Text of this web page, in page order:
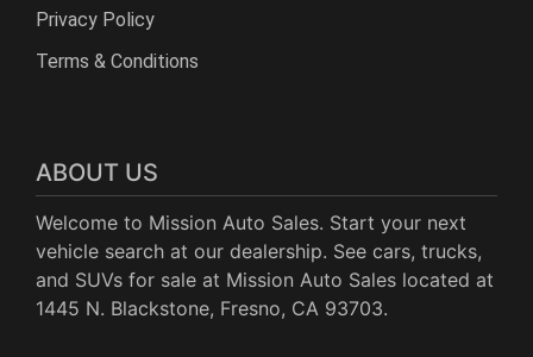
Privacy Policy
Terms & Conditions
ABOUT US
Welcome to Mission Auto Sales. Start your next
vehicle search at our dealership. See cars, trucks,
and SUVs for sale at Mission Auto Sales located at
1445 N. Blackstone, Fresno, CA 93703.